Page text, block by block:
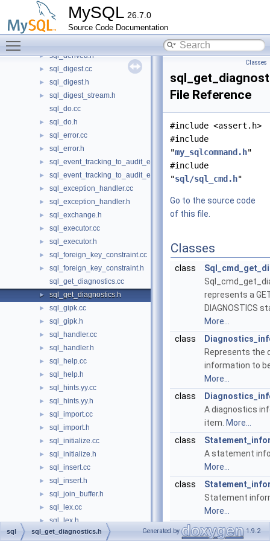
MySQL 26.7.0
Source Code Documentation
►
► sql_delete.cc
► sql_delete.h
► sql_derived.h
► sql_digest.cc
► sql_digest.h
►
sql_digest_stream.h
sql_do.cc
► sql_do.h
► sql_error.cc
► sql_error.h
► sql_event_tracking_to_audit_event_mapping.cc
► sql_event_tracking_to_audit_event_mapping.h
► sql_exception_handler.cc
► sql_exception_handler.h
► sql_exchange.h
► sql_executor.cc
► sql_executor.h
► sql_foreign_key_constraint.cc
►
sql_foreign_key_constraint.h
sql_get_diagnostics.cc
► sql_get_diagnostics.h
► sql_gipk.cc
► sql_gipk.h
► sql_handler.cc
► sql_handler.h
► sql_help.cc
► sql_help.h
► sql_hints.yy.cc
► sql_hints.yy.h
► sql_import.cc
► sql_import.h
► sql_initialize.cc
► sql_initialize.h
► sql_insert.cc
► sql_insert.h
► sql_join_buffer.h
► sql_lex.cc
► sql_lex.h
► sql_lex_hash.cc
Classes
File Reference
#include <assert.h>
#include
"my_sqlcommand.h"
#include
"sql/sql_cmd.h"
Go to the source code
of this file.
Classes
class
represents a
DIAGNOSTICS
More...
class
Represents the
information to
More...
class
A diagnostics
item. More...
class
A statement
More...
class
Statement
More...
class
sql sql_get_diagnostics.h Generated by 1.9.2